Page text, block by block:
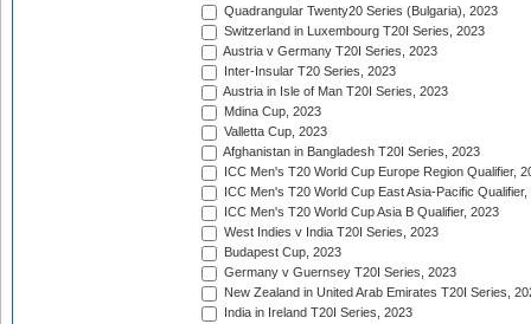
Quadrangular Twenty20 Series (Bulgaria), 2023
Switzerland in Luxembourg T20I Series, 2023
Austria v Germany T20I Series, 2023
Inter-Insular T20 Series, 2023
Austria in Isle of Man T20I Series, 2023
Mdina Cup, 2023
Valletta Cup, 2023
Afghanistan in Bangladesh T20I Series, 2023
ICC Men's T20 World Cup Europe Region Qualifier,
ICC Men's T20 World Cup East Asia-Pacific Qualifier,
ICC Men's T20 World Cup Asia B Qualifier, 2023
West Indies v India T20I Series, 2023
Budapest Cup, 2023
Germany v Guernsey T20I Series, 2023
New Zealand in United Arab Emirates T20I Series,
India in Ireland T20I Series, 2023